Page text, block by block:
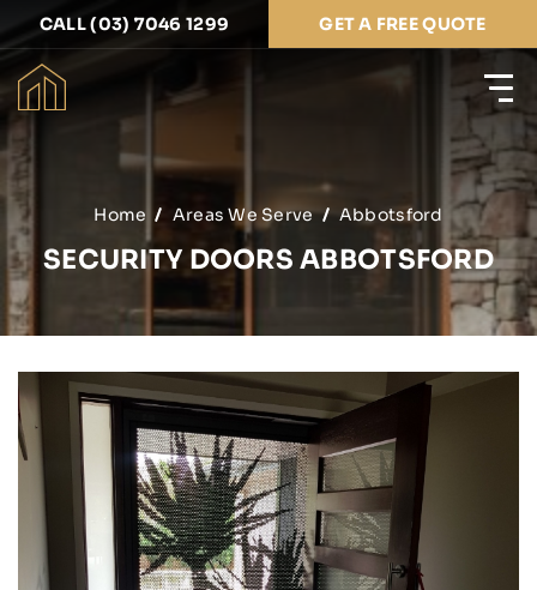
CALL (03) 7046 1299 GET A FREE QUOTE
Home Areas We Serve Abbotsford
SECURITY DOORS ABBOTSFORD